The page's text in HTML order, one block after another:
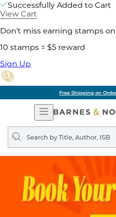
Successfully Added to Cart
View Cart
Don't miss earning stamps
10 stamps = $5 reward
Sign Up
Free Shipping on
Open
Navigation
Search
query